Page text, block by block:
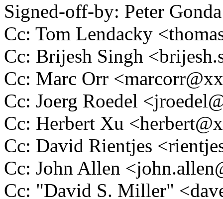
Signed-off-by: Peter
Cc: Tom Lendacky
Cc: Brijesh Singh
Cc: Marc Orr
Cc: Joerg Roedel
Cc: Herbert Xu
Cc: David Rientjes
Cc: John Allen
Cc: "David S. Miller"